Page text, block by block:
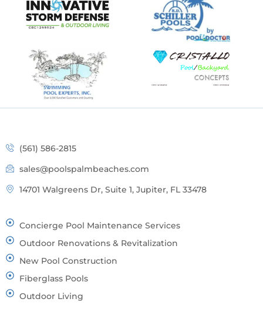
(561) 586-2815
sales@poolspalmbeaches.com
14701 Walgreens Dr, Suite 1, Jupiter, FL 33478
Concierge Pool Maintenance Services
Outdoor Renovations & Revitalization
New Pool Construction
Fiberglass Pools
Outdoor Living